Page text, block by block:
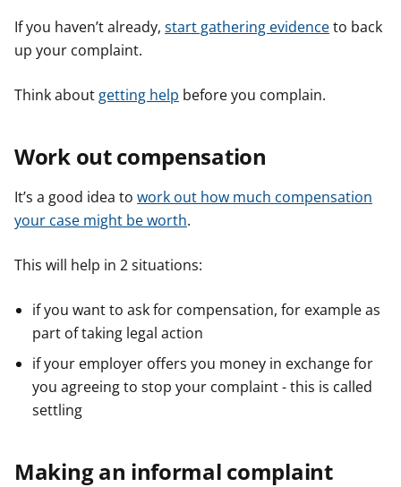
If you haven’t already, start gathering evidenceto back
up your complaint.
Think about getting help before you complain.
Work out compensation
It’s a good idea to work out how much compensation
your case might be worth.
This will help in 2 situations:
if you want to ask for compensation, for example as
part of taking legal action
if your employer offers you money in exchange for
you agreeing to stop your complaint - this is called
settling
Making an informal complaint